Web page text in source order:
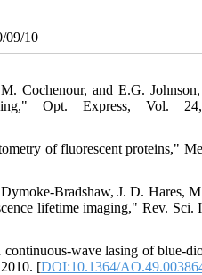
09/10
and E.G.
Opt. Express, Vol.
of fluorescent proteins,"
Bradshaw, J. D. Hares,
lifetime imaging," Rev. Sci.
wave lasing of blue-
[DOI:10.1364/